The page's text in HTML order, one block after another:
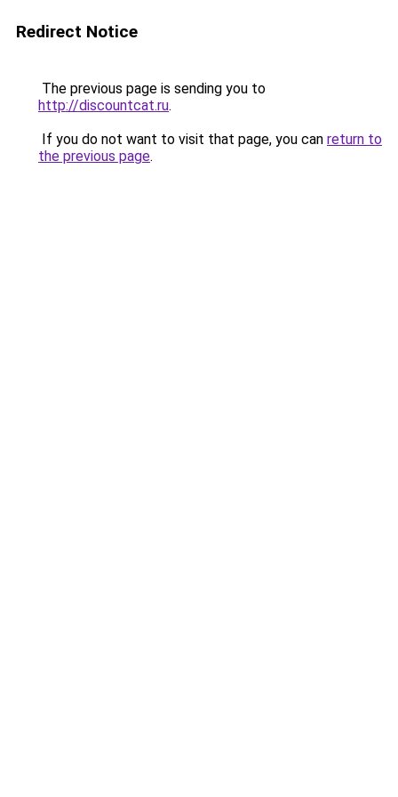
Redirect Notice
The previous page is sending you to
http://discountcat.ru.
If you do not want to visit that page, you can return to
the previous page.